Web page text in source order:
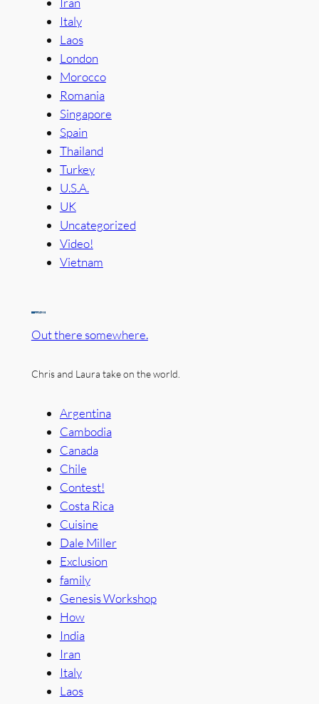
Italy
Laos
London
Morocco
Romania
Singapore
Spain
Thailand
Turkey
U.S.A.
UK
Uncategorized
Video!
Vietnam
Out there somewhere.
Chris and Laura take on the world.
Argentina
Cambodia
Canada
Chile
Contest!
Costa Rica
Cuisine
Dale Miller
Exclusion
family
Genesis Workshop
How
India
Iran
Italy
Laos